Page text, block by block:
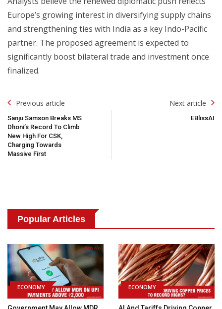
Europe’s growing interest in diversifying supply chains
and strengthening ties with India as a key Indo-Pacific
partner. The proposed agreement is expected to
significantly boost bilateral trade and investment once
finalized.
Post
Navigation
Previous article
Sanju Samson Breaks MS
Dhoni’s Record To Climb
New High For CSK,
Charging Towards
Massive First
Next article
EBlissAI
Popular Articles
ECONOMY ECONOMY